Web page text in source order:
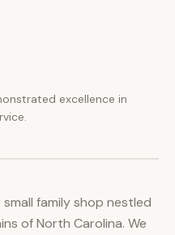
excellence in
family shop nestled
of North Carolina. We